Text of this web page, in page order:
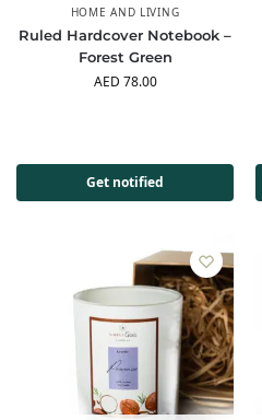
HOME AND LIVING
Ruled Hardcover Notebook –
Forest Green
AED 78.00
Get notified